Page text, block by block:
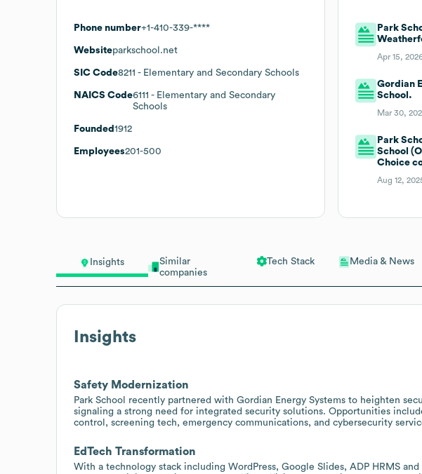
Insights
Similar
companies
Tech Stack Media & News
Insights
Safety Modernization
Park School recently partnered with Gordian Energy Systems to heighten
signaling a strong need for integrated security solutions. Opportunities
control, screening tech, emergency communications, and cybersecurity
EdTech Transformation
With a technology stack including WordPress, Google Slides, ADP HRMS
Phone number+1-410-339-****
Websiteparkschool.net
SIC Code8211 - Elementary and Secondary Schools
NAICS Code6111 - Elementary and Secondary
Schools
Founded 1912
Employees201-500
Park
Apr 15,
Gordian
School.
Mar 30,
Park
School
Choice
Aug 12,